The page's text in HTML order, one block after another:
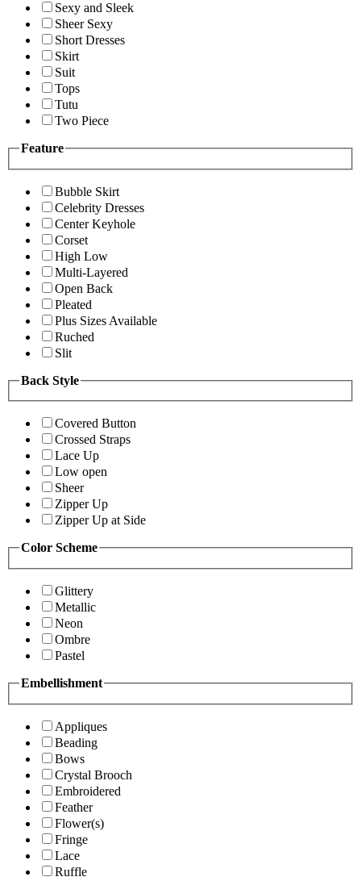
Sexy and Sleek
Sheer Sexy
Short Dresses
Skirt
Suit
Tops
Tutu
Two Piece
Feature
Bubble Skirt
Celebrity Dresses
Center Keyhole
Corset
High Low
Multi-Layered
Open Back
Pleated
Plus Sizes Available
Ruched
Slit
Back Style
Covered Button
Crossed Straps
Lace Up
Low open
Sheer
Zipper Up
Zipper Up at Side
Color Scheme
Glittery
Metallic
Neon
Ombre
Pastel
Embellishment
Appliques
Beading
Bows
Crystal Brooch
Embroidered
Feather
Flower(s)
Fringe
Lace
Ruffle